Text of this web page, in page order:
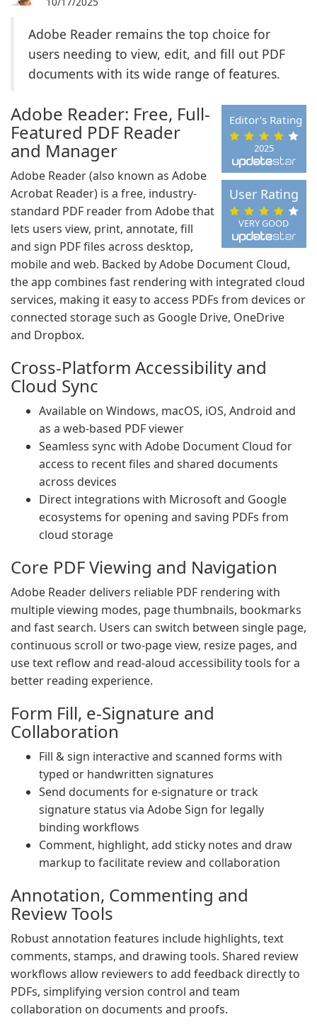
Adobe Reader remains the top choice for
users needing to view, edit, and fill out PDF
documents with its wide range of features.
2025
Editor's Rating
VERY GOOD
User Rating
Adobe Reader: Free, Full-
Featured PDF Reader
and Manager
Adobe Reader (also known as Adobe
Acrobat Reader) is a free, industry-
standard PDF reader from Adobe that
lets users view, print, annotate, fill
and sign PDF files across desktop,
mobile and web. Backed by Adobe Document Cloud,
the app combines fast rendering with integrated cloud
services, making it easy to access PDFs from devices or
connected storage such as Google Drive, OneDrive
and Dropbox.
Cross-Platform Accessibility and
Cloud Sync
Available on Windows, macOS, iOS, Android and
as a web-based PDF viewer
Seamless sync with Adobe Document Cloud for
access to recent files and shared documents
across devices
Direct integrations with Microsoft and Google
ecosystems for opening and saving PDFs from
cloud storage
Core PDF Viewing and Navigation
Adobe Reader delivers reliable PDF rendering with
multiple viewing modes, page thumbnails, bookmarks
and fast search. Users can switch between single page,
continuous scroll or two-page view, resize pages, and
use text reflow and read-aloud accessibility tools for a
better reading experience.
Form Fill, e-Signature and
Collaboration
Fill & sign interactive and scanned forms with
typed or handwritten signatures
Send documents for e-signature or track
signature status via Adobe Sign for legally
binding workflows
Comment, highlight, add sticky notes and draw
markup to facilitate review and collaboration
Annotation, Commenting and
Review Tools
Robust annotation features include highlights, text
comments, stamps, and drawing tools. Shared review
workflows allow reviewers to add feedback directly to
PDFs, simplifying version control and team
collaboration on documents and proofs.